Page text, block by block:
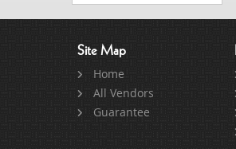
Site Map
Home
All Vendors
Guarantee